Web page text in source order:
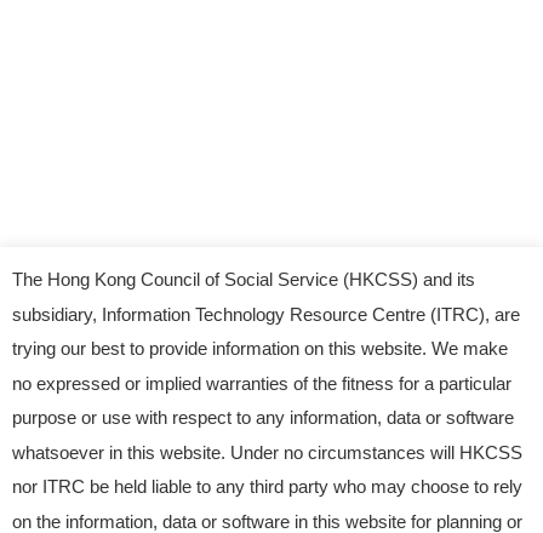
© 2023 Information Technology Resource Centre.
The Hong Kong Council of Social Service (HKCSS) and its
subsidiary, Information Technology Resource Centre (ITRC), are
trying our best to provide information on this website. We make
no expressed or implied warranties of the fitness for a particular
purpose or use with respect to any information, data or software
whatsoever in this website. Under no circumstances will HKCSS
nor ITRC be held liable to any third party who may choose to rely
on the information, data or software in this website for planning or